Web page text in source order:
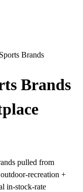
Brands
Brands
pulled from
recreation +
in-stock-rate